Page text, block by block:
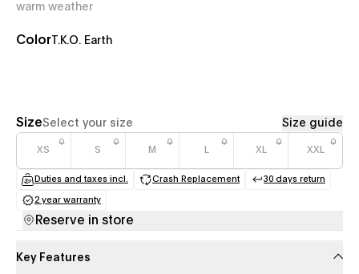
warm weather
Color T.K.O. Earth
SizeSelect your size Size guide
XS S M L XL XXL
Duties and taxes incl.
(opens in a new tab)
Crash Replacement
(opens in a new tab)
30 days return
(opens in a
2 year warranty
(opens in a new tab)
Reserve in store
Key Features